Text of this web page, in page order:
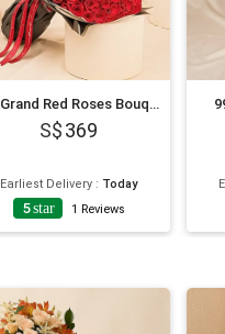
111 Grand Red Roses Bouquet
369
Earliest Delivery : Today
5star 1 Reviews